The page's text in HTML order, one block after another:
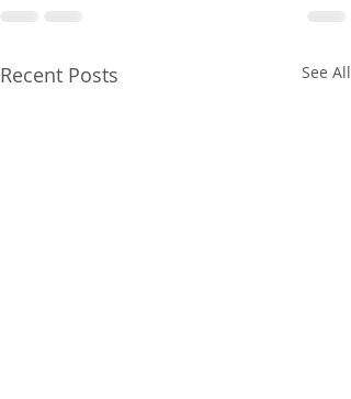
Recent Posts See All